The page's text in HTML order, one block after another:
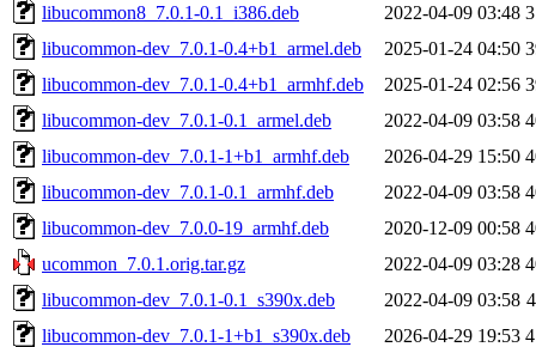
libucommon8_7.0.1-0.1_i386.deb
2022-04-09 03:48
libucommon-dev_7.0.1-0.4+b1_armel.deb
2025-01-24 04:50
libucommon-dev_7.0.1-0.4+b1_armhf.deb
2025-01-24 02:56
libucommon-dev_7.0.1-0.1_armel.deb
2022-04-09 03:58
libucommon-dev_7.0.1-1+b1_armhf.deb
2026-04-29 15:50
libucommon-dev_7.0.1-0.1_armhf.deb
2022-04-09 03:58
libucommon-dev_7.0.0-19_armhf.deb
2020-12-09 00:58
ucommon_7.0.1.orig.tar.gz
2022-04-09 03:28
libucommon-dev_7.0.1-0.1_s390x.deb
2022-04-09 03:58
libucommon-dev_7.0.1-1+b1_s390x.deb
2026-04-29 19:53